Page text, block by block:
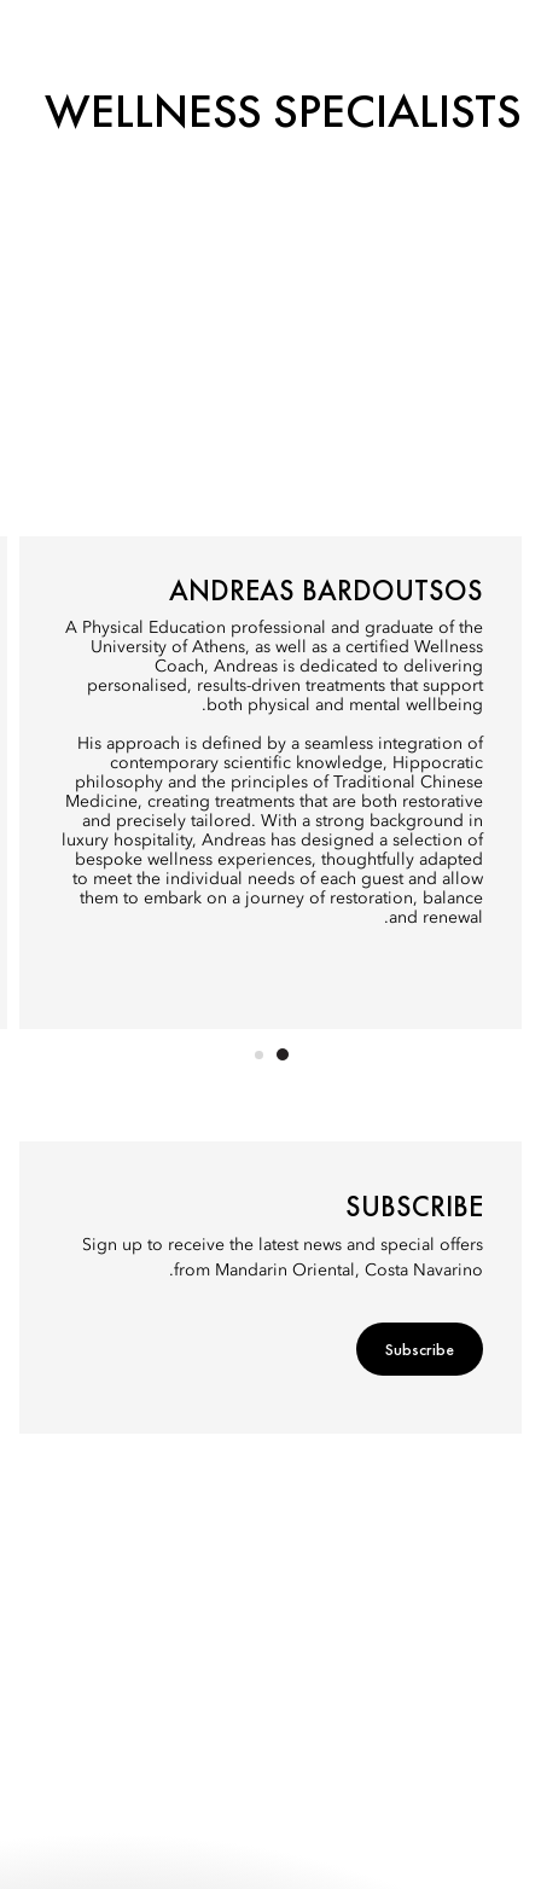
WELLNESS SPECIALISTS
ANDREAS BARDOUTSOS
A Physical Education professional and graduate of the
University of Athens, as well as a certified Wellness
Coach, Andreas is dedicated to delivering
personalised, results-driven treatments that support
both physical and mental wellbeing.
His approach is defined by a seamless integration of
contemporary scientific knowledge, Hippocratic
philosophy and the principles of Traditional Chinese
Medicine, creating treatments that are both restorative
and precisely tailored. With a strong background in
luxury hospitality, Andreas has designed a selection of
bespoke wellness experiences, thoughtfully adapted
to meet the individual needs of each guest and allow
them to embark on a journey of restoration, balance
and renewal.
SUBSCRIBE
Sign up to receive the latest news and special offers
from Mandarin Oriental, Costa Navarino.
Subscribe